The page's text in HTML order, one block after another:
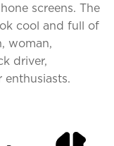
screens. The
cool and full of
woman,
driver,